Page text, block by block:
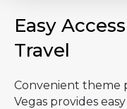
Easy
Travel
Convenient theme
Vegas provides